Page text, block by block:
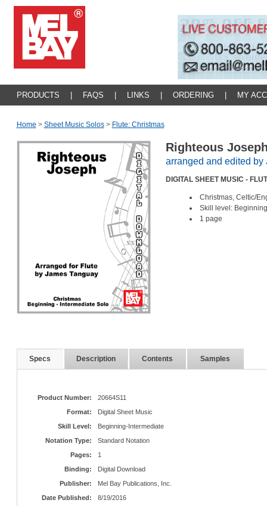
PRODUCTS FAQS LINKS ORDERING MY
Home > Sheet Music Solos > Flute: Christmas
Righteous
arranged and edited by
DIGITAL SHEET MUSIC -
Christmas, Celtic/
Skill level:
1 page
Specs Description Contents Samples
Product Number:
20664S11
Format:
Digital Sheet Music
Skill Level:
Beginning-Intermediate
Notation Type:
Standard Notation
Pages:
1
Binding:
Digital Download
Publisher:
Mel Bay Publications, Inc.
Date Published:
8/19/2016